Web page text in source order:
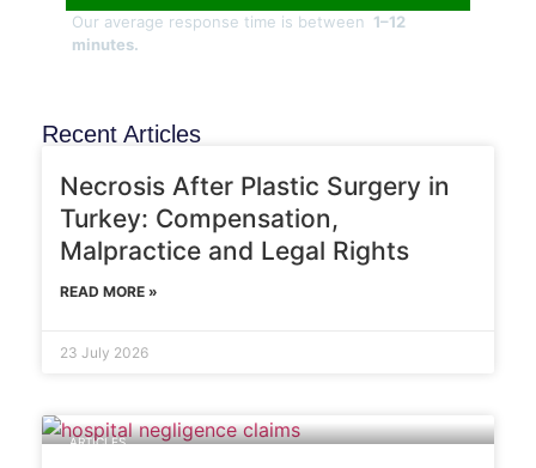
Our average response time is between 1–12
minutes.
Recent Articles
ARTICLES
Necrosis After Plastic Surgery in
Turkey: Compensation,
Malpractice and Legal Rights
READ MORE »
23 July 2026
ARTICLES